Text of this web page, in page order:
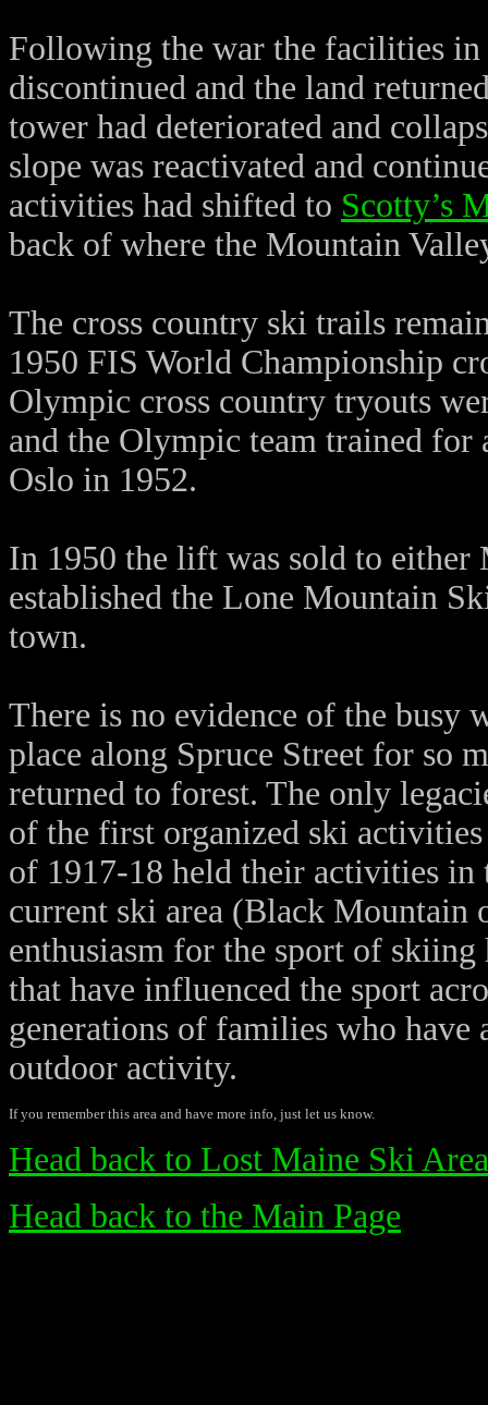
Following the war the facilities in
discontinued and the land
tower had deteriorated and
slope was reactivated and
activities had shifted to Scotty’s
back of where the Mountain
The cross country ski trails
1950 FIS World Championship
Olympic cross country tryouts
and the Olympic team trained
Oslo in 1952.
In 1950 the lift was sold to
established the Lone Mountain
town.
There is no evidence of the busy
place along Spruce Street for so
returned to forest. The only
of the first organized ski
of 1917-18 held their activities in
current ski area (Black Mountain
enthusiasm for the sport of skiing
that have influenced the sport
generations of families who
outdoor activity.
If you remember this area and have more info, just let us know.
Head back to Lost Maine Ski
Head back to the Main Page